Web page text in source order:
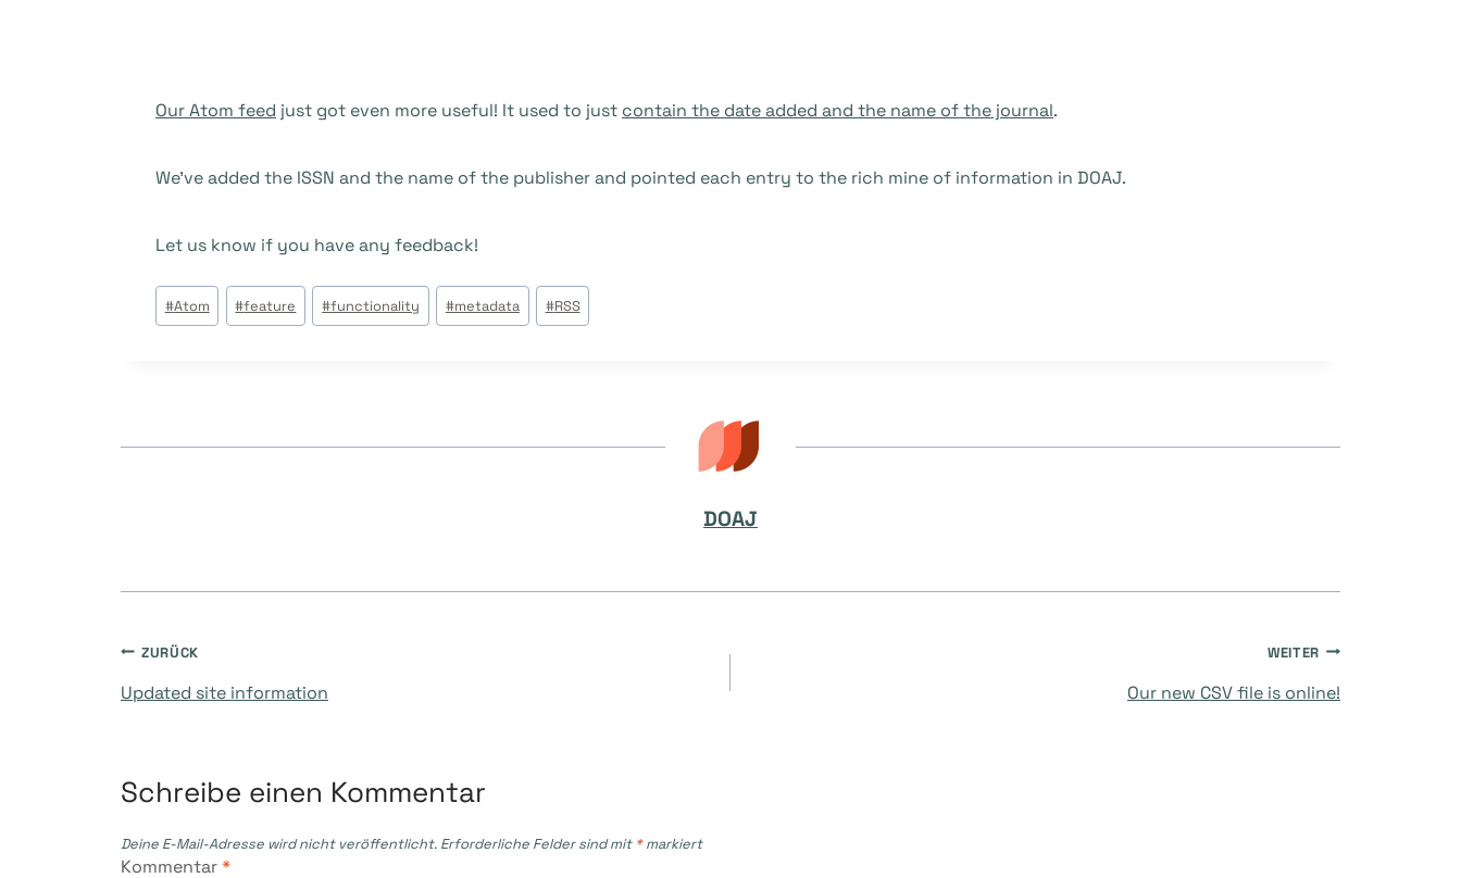
Our Atom feed just got even more useful! It used to just contain the date added and the name of the journal.
We’ve added the ISSN and the name of the publisher and pointed each entry to the rich mine of information in DOAJ.
Let us know if you have any feedback!
Beitrags
Tags:
#Atom #feature #functionality #metadata #RSS
DOAJ
Beitragsnavigation
ZURÜCK
Updated site information
WEITER
Our new CSV file is online!
Schreibe einen Kommentar
Deine E-Mail-Adresse wird nicht veröffentlicht. Erforderliche Felder sind mit *markiert
Kommentar*